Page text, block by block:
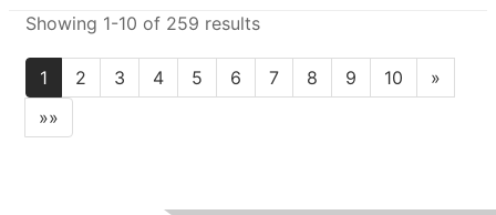
Showing 1-10 of 259 results
1 2 3 4 5 6 7 8 9 10
»
»»